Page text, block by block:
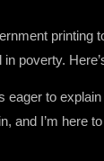
poverty.
to
and I’m here